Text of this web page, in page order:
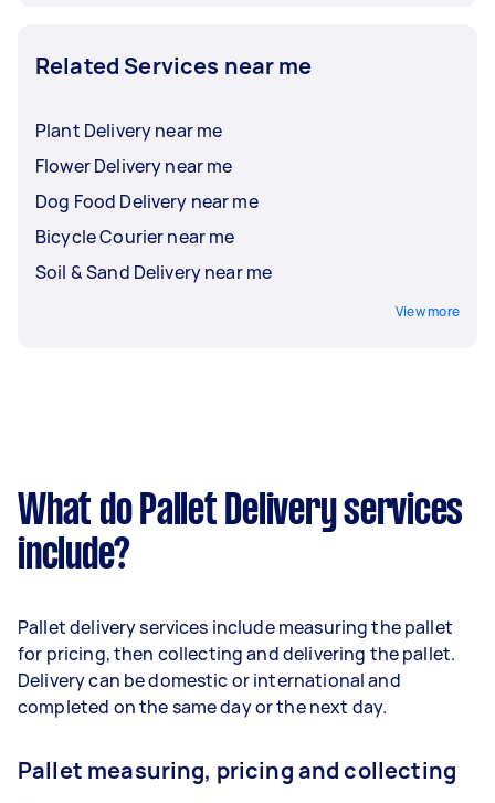
Related Services near me
Plant Delivery near me
Flower Delivery near me
Dog Food Delivery near me
Bicycle Courier near me
Soil & Sand Delivery near me
View more
What do Pallet Delivery services
include?
Pallet delivery services include measuring the pallet
for pricing, then collecting and delivering the pallet.
Delivery can be domestic or international and
completed on the same day or the next day.
Pallet measuring, pricing and collecting